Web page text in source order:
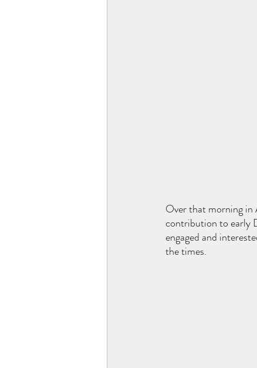
Over that morning in
contribution to early
engaged and
the times.